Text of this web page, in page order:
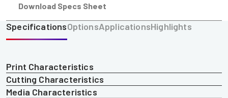
Download Specs Sheet
SpecificationsOptionsApplicationsHighlights
Print Characteristics
Cutting Characteristics
Media Characteristics